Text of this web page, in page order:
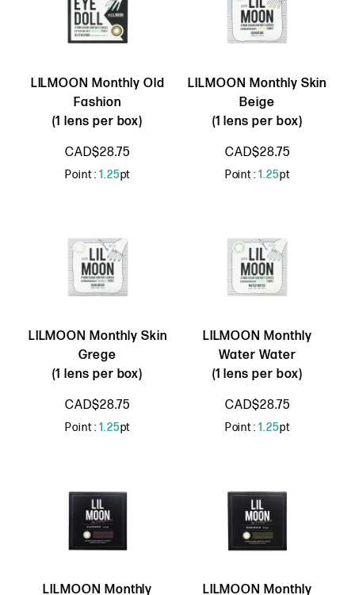
LILMOON Monthly Old
Fashion
(1 lens per box)
CAD$28.75
Point : 1.25pt
LILMOON Monthly Skin
Beige
(1 lens per box)
CAD$28.75
Point :1.25pt
LILMOON Monthly Skin
Grege
(1 lens per box)
CAD$28.75
Point : 1.25pt
LILMOON Monthly
Water Water
(1 lens per box)
CAD$28.75
Point :1.25pt
LILMOON Monthly LILMOON Monthly